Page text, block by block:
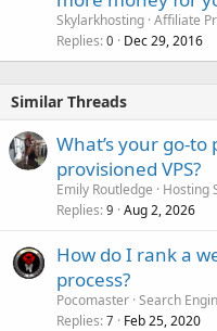
Skylarkhosting Affiliate
Replies 0 Dec 29, 2016
Similar Threads
What’s your go-
provisioned VPS?
Emily Routledge
Hosting
Replies 9 Aug 2, 2026
How do I rank a
process?
Pocomaster Search
Replies 7 Feb 25, 2020